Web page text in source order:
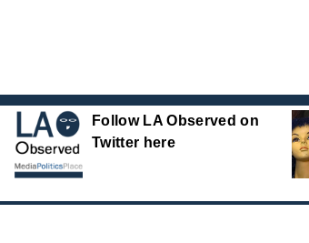
Follow LA Observed on
Twitter here